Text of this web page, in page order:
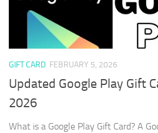
GIFT CARD FEBRUARY 5, 2026
Updated Google Play Gift
2026
What is a Google Play Gift Card? A